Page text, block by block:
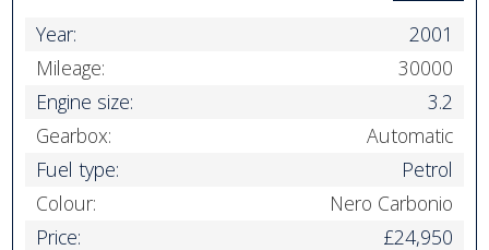
Year:
2001
Mileage:
30000
Engine size:
3.2
Gearbox:
Automatic
Fuel type:
Petrol
Colour:
Nero Carbonio
Price:
£24,950